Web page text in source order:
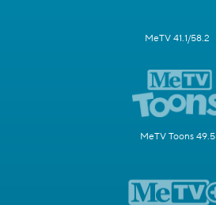
MeTV 41.1/58.2
MeTV Toons 49.5